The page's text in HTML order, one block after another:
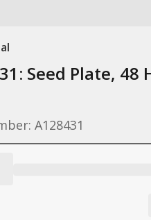
Seed Plate, 48
A128431